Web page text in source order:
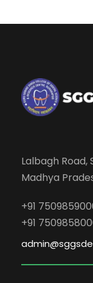
Lalbagh
Madhya
+91
+91